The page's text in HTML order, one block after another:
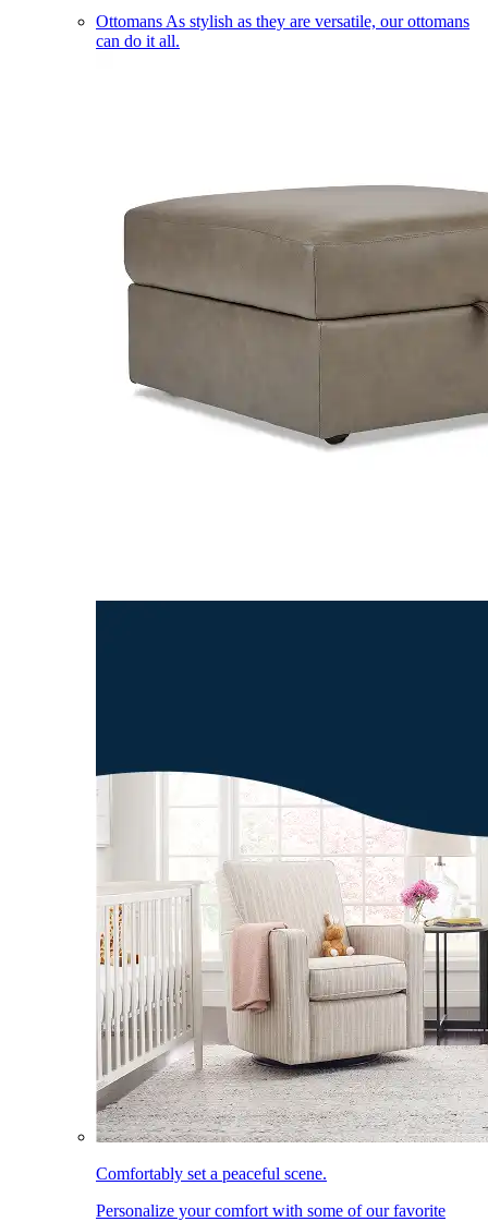
Ottomans As stylish as they are versatile, our ottomans
can do it all.
Comfortably set a peaceful scene.
Personalize your comfort with some of our favorite